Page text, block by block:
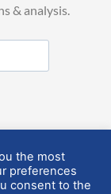
& analysis.
the most
preferences
consent to the